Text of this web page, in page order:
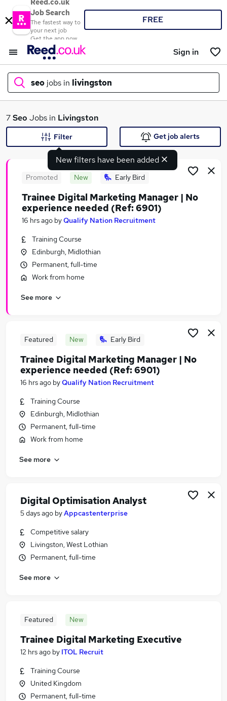
Reed.co.uk
Job Search
The fastest way to
your next job
Get the app now
FREE
Sign in
seo jobs in livingston
What
Search jobs
Similar searches:
Marketing jobs
Website Manager jobs
Content jobs
Digital Marketing jobs
Seo Jobs in Bradford
7Seo Jobs in Livingston
New filters have been added
Filter Get job alerts
Promoted New Early Bird
Trainee Digital Marketing Manager | No
experience needed (Ref: 6901)
16 hrs ago byQualify Nation Recruitment
Training Course
Edinburgh, Midlothian
Permanent, full-time
Work from home
See more
Featured New Early Bird
Trainee Digital Marketing Manager | No
experience needed (Ref: 6901)
16 hrs ago byQualify Nation Recruitment
Training Course
Edinburgh, Midlothian
Permanent, full-time
Work from home
See more
Digital Optimisation Analyst
5 days ago byAppcastenterprise
Competitive salary
Livingston, West Lothian
Permanent, full-time
See more
Featured New
Trainee Digital Marketing Executive
12 hrs ago by ITOL Recruit
Training Course
United Kingdom
Permanent, full-time